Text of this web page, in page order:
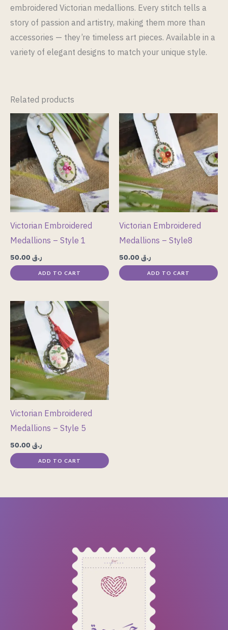
embroidered Victorian medallions. Every stitch tells a
story of passion and artistry, making them more than
accessories — they’re timeless art pieces. Available in a
variety of elegant designs to match your unique style.
Related products
Victorian Embroidered
Medallions – Style 1
ر.ق
ADD TO CART
Victorian Embroidered
Medallions – Style8
ر.ق
ADD TO CART
Victorian Embroidered
Medallions – Style 5
ر.ق
ADD TO CART